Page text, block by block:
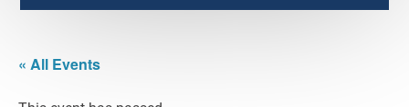
« All Events